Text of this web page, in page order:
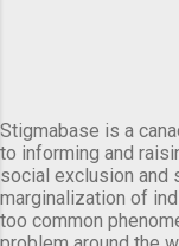
Stigmabase is a
to informing and
social exclusion and
marginalization of
too common